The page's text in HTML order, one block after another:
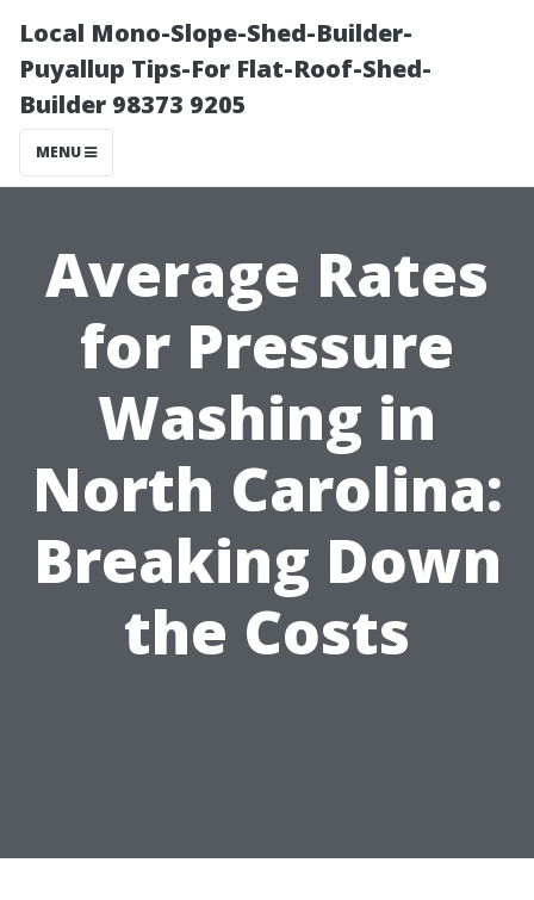
Local Mono-Slope-Shed-Builder-
Puyallup Tips-For Flat-Roof-Shed-
Builder 98373 9205
MENU
Average Rates
for Pressure
Washing in
North Carolina:
Breaking Down
the Costs